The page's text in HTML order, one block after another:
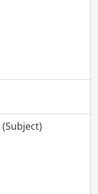
(Subject)